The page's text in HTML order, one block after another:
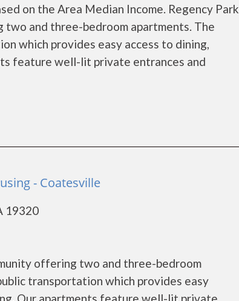
on the Area Median Income. Regency Park
and three-bedroom apartments. The
which provides easy access to dining,
feature well-lit private entrances and
- Coatesville
19320
offering two and three-bedroom
transportation which provides easy